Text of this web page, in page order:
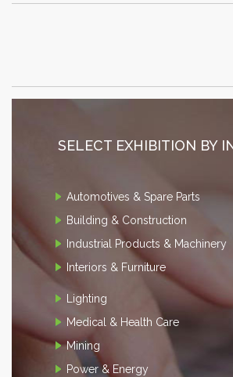
SELECT EXHIBITION BY
Automotives & Spare Parts
Building & Construction
Industrial Products & Machinery
Interiors & Furniture
Lighting
Medical & Health Care
Mining
Power & Energy